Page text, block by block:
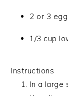
2 or 3
1/3 cup
Instructions
In a large